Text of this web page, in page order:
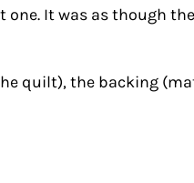
It was as though
quilt), the backing